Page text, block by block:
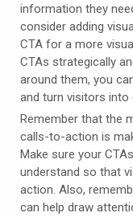
information they
consider adding
CTA for a more
CTAs strategically
around them, you
and turn visitors
Remember that the
calls-to-action is
Make sure your
understand so that
action. Also,
can help draw